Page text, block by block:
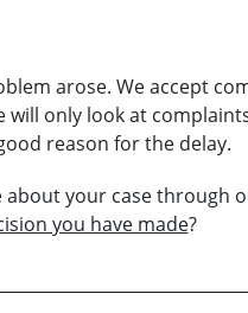
arose. We accept
only look at
reason for the delay.
about your case through
you have made?